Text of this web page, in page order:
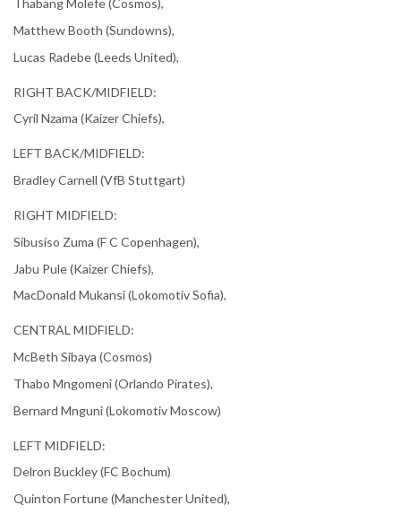
Thabang Molefe (Cosmos),
Matthew Booth (Sundowns),
Lucas Radebe (Leeds United),
RIGHT BACK/MIDFIELD:
Cyril Nzama (Kaizer Chiefs),
LEFT BACK/MIDFIELD:
Bradley Carnell (VfB Stuttgart)
RIGHT MIDFIELD:
Sibusiso Zuma (F C Copenhagen),
Jabu Pule (Kaizer Chiefs),
MacDonald Mukansi (Lokomotiv Sofia),
CENTRAL MIDFIELD:
McBeth Sibaya (Cosmos)
Thabo Mngomeni (Orlando Pirates),
Bernard Mnguni (Lokomotiv Moscow)
LEFT MIDFIELD:
Delron Buckley (FC Bochum)
Quinton Fortune (Manchester United),